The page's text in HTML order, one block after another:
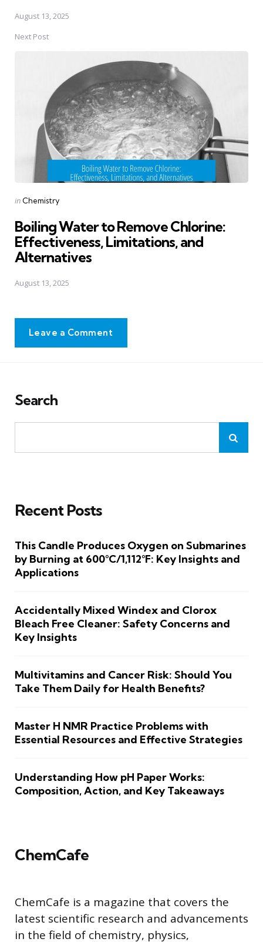
August 13, 2025
Next Post
Posted
in Chemistry
Boiling Water to Remove Chlorine:
Effectiveness, Limitations, and
Alternatives
August 13, 2025
Leave a Comment
Search
Recent Posts
This Candle Produces Oxygen on Submarines
by Burning at 600°C/1,112°F: Key Insights and
Applications
Accidentally Mixed Windex and Clorox
Bleach Free Cleaner: Safety Concerns and
Key Insights
Multivitamins and Cancer Risk: Should You
Take Them Daily for Health Benefits?
Master H NMR Practice Problems with
Essential Resources and Effective Strategies
Understanding How pH Paper Works:
Composition, Action, and Key Takeaways
ChemCafe
ChemCafe is a magazine that covers the
latest scientific research and advancements
in the field of chemistry, physics,